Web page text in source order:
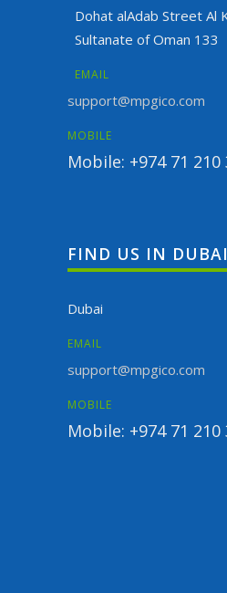
Dohat alAdab Street Al
Sultanate of Oman 133
EMAIL
support@mpgico.com
MOBILE
Mobile: +974 71 210
FIND US IN DUBAI
Dubai
EMAIL
support@mpgico.com
MOBILE
Mobile: +974 71 210